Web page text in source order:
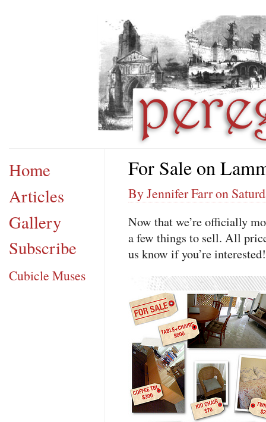
Home
Articles
Gallery
Subscribe
Cubicle Muses
For Sale on
By Jennifer Farr on
Now that we’re officially
a few things to sell. All
us know if you’re interested!